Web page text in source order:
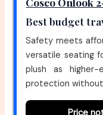
Best budget
Safety meets
versatile seating
plush as
protection without